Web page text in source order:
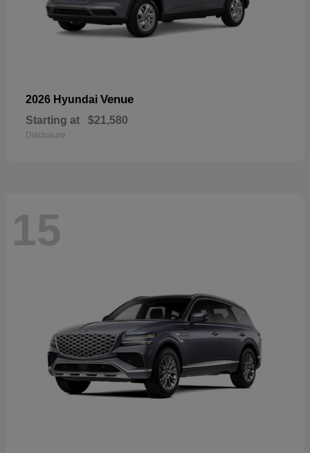
2026 Hyundai Venue
Starting at $21,580
Disclosure
15